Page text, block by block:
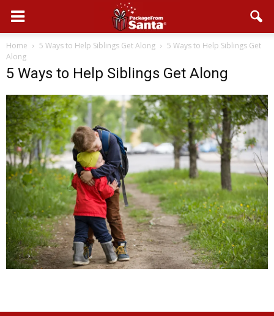
Home 5 Ways to Help Siblings Get Along
5 Ways to Help Siblings Get
Along
5 Ways to Help Siblings Get Along